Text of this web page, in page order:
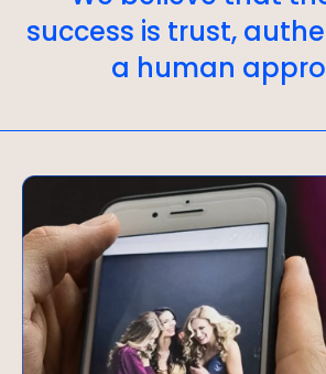
success is trust,
a human